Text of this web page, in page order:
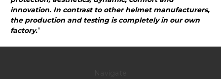
innovation. In contrast to other helmet manufacturers,
the production and testing is completely in our own
factory."